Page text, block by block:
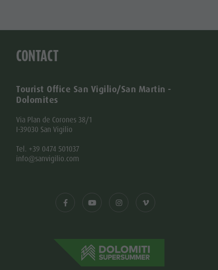
CONTACT
Tourist Office San Vigilio/San Martin -
Dolomites
Via Plan de Corones 38/1
I-39030 San Vigilio
Tel. +39 0474 501037
info@sanvigilio.com